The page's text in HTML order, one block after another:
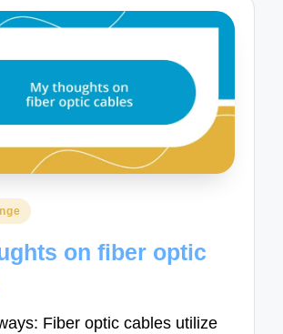
on fiber optic
Fiber optic cables utilize